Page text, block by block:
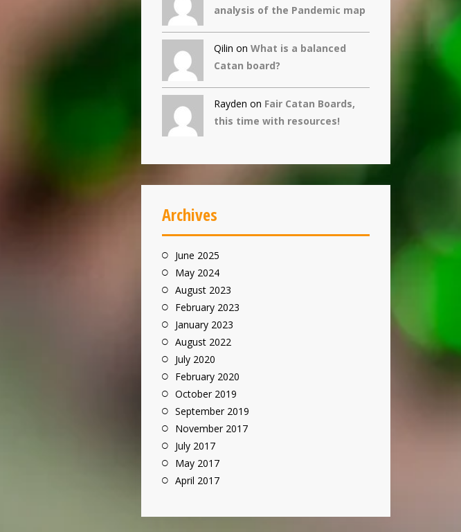
analysis of the Pandemic map
Qilin on What is a balanced
Catan board?
Rayden on Fair Catan Boards,
this time with resources!
Archives
June 2025
May 2024
August 2023
February 2023
January 2023
August 2022
July 2020
February 2020
October 2019
September 2019
November 2017
July 2017
May 2017
April 2017